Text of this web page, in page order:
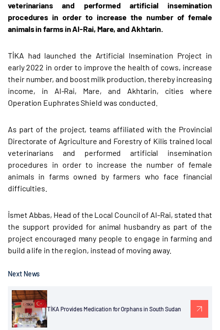
veterinarians and performed artificial insemination
procedures in order to increase the number of female
animals in farms in Al-Rai, Mare, and Akhtarin.
TİKA had launched the Artificial Insemination Project in
early 2022 in order to improve the health of cows, increase
their number, and boost milk production, thereby increasing
income, in Al-Rai, Mare, and Akhtarin, cities where
Operation Euphrates Shield was conducted.
As part of the project, teams affiliated with the Provincial
Directorate of Agriculture and Forestry of Kilis trained local
veterinarians and performed artificial insemination
procedures in order to increase the number of female
animals in farms owned by farmers who face financial
difficulties.
İsmet Abbas, Head of the Local Council of Al-Rai, stated that
the support provided for animal husbandry as part of the
project encouraged many people to engage in farming and
build a life in the region, instead of moving away.
Next News
TİKA Provides Medication for Orphans in South Sudan